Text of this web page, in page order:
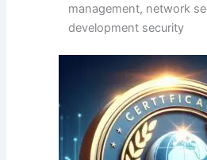
management, network
development security